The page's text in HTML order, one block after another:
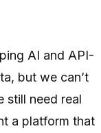
AI and API-
but we can’t
still need real
a platform that